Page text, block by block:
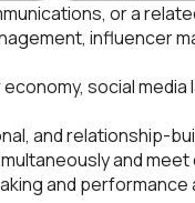
or a
influencer
social media
and relationship-
and
and performance